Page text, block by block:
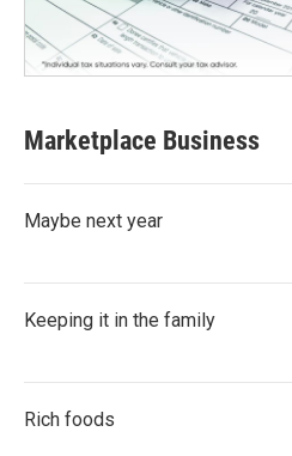
Marketplace Business
Maybe next year
Keeping it in the family
Rich foods